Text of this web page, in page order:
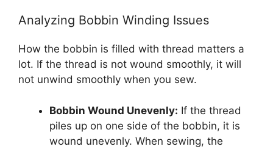
Analyzing Bobbin Winding Issues
How the bobbin is filled with thread matters a
lot. If the thread is not wound smoothly, it will
not unwind smoothly when you sew.
Bobbin Wound Unevenly: If the thread
piles up on one side of the bobbin, it is
wound unevenly. When sewing, the